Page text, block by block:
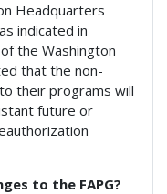
Headquarters
indicated in
the Washington
that the non-
their programs will
future or
to the FAPG?